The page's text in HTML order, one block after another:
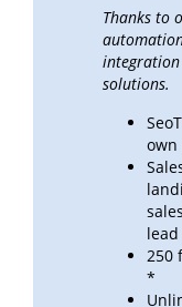
Thanks to
solutions.
own
lead
250
*